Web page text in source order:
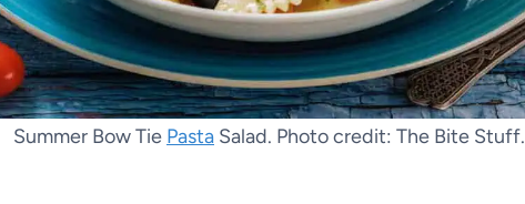
Summer Bow Tie Pasta Salad. Photo credit: The Bite Stuff.